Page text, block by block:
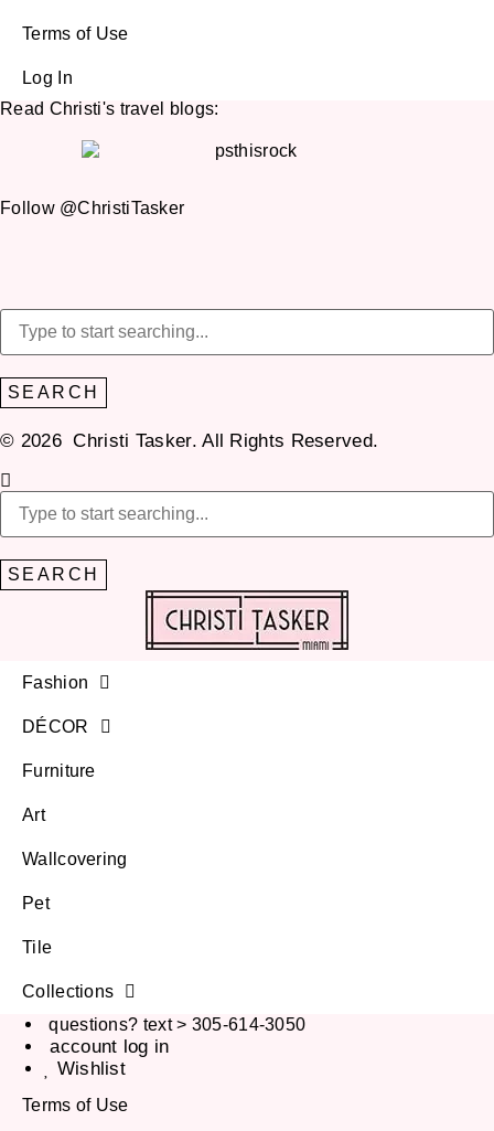
Terms of Use
Log In
Read Christi's travel blogs:
Follow @ChristiTasker
SEARCH
© 2026 Christi Tasker. All Rights Reserved.​
SEARCH
Fashion
DÉCOR
Furniture
Art
Wallcovering
Pet
Tile
Collections
questions? text > 305-614-3050
account log in
Wishlist
Terms of Use